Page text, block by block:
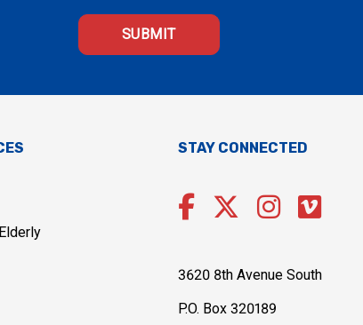
STAY CONNECTED
3620 8th Avenue South
P.O. Box 320189